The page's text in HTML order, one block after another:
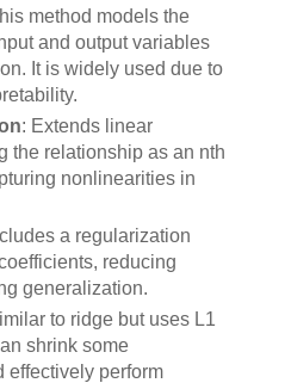
method models the
and output variables
It is widely used due to
: Extends linear
the relationship as an nth
nonlinearities in
a regularization
reducing
generalization.
to ridge but uses L1
shrink some
effectively perform